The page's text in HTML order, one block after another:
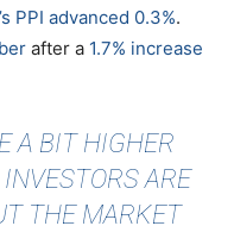
PPI advanced 0.3%.
after a 1.7% increase
A BIT HIGHER
ARE
THE MARKET